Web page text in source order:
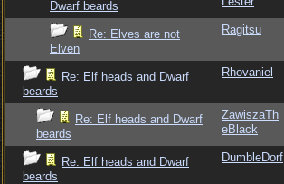
Dwarf beards
Re: Elves are not
Elven
Ragitsu
Re: Elf heads and Dwarf
beards
Rhovaniel
Re: Elf heads and Dwarf
beards
ZawiszaTh
eBlack
Re: Elf heads and Dwarf
beards
DumbleDorf